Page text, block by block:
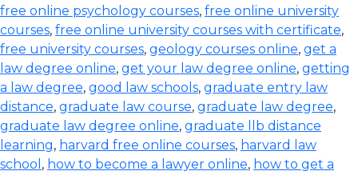
free online psychology courses, free online university
courses, free online university courses with certificate,
free university courses, geology courses online, get a
law degree online, get your law degree online, getting
a law degree, good law schools, graduate entry law
distance, graduate law course, graduate law degree,
graduate law degree online, graduate llb distance
learning, harvard free online courses, harvard law
school , how to become a lawyer online, how to get a